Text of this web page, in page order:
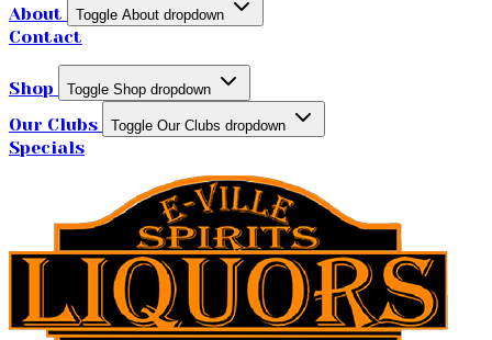
About
Toggle About dropdown
Contact
Shop Toggle Shop dropdown
Our Clubs Toggle Our Clubs dropdown
Specials